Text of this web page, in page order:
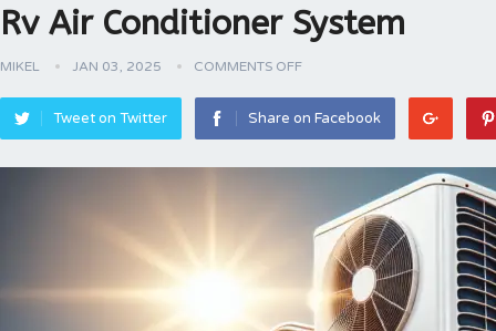
Rv Air Conditioner System
MIKEL JAN 03, 2025 COMMENTS OFF
Tweet on Twitter Share on Facebook